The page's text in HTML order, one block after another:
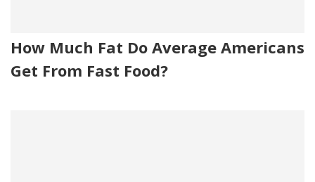
How Much Fat Do Average Americans
Get From Fast Food?